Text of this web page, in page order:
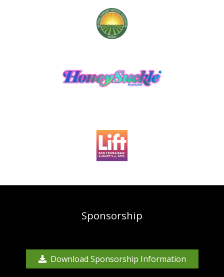
Sponsorship
Download Sponsorship Information